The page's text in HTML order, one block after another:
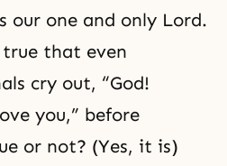
our one and only Lord.
that even
cry out, “God!
you,” before
or not? (Yes, it is)